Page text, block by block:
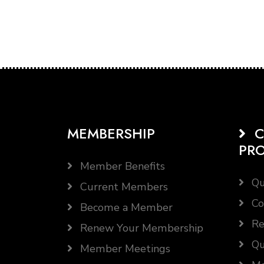
MEMBERSHIP
Member Benefits
Current Members
Become a Member
Renew Your Membership
Member Meetings